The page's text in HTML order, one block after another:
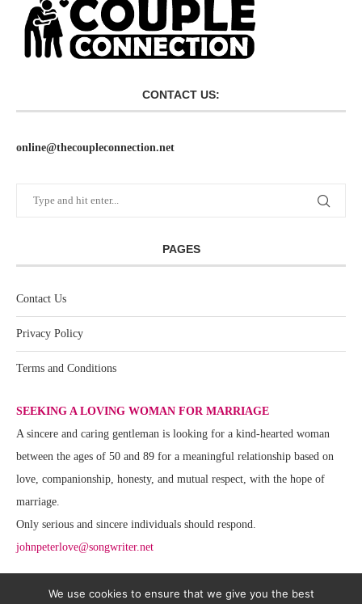
CONTACT US:
online@thecoupleconnection.net
PAGES
Contact Us
Privacy Policy
Terms and Conditions
SEEKING A LOVING WOMAN FOR MARRIAGE
A sincere and caring gentleman is looking for a kind-hearted woman
between the ages of 50 and 89 for a meaningful relationship based on
love, companionship, honesty, and mutual respect, with the hope of
marriage.
Only serious and sincere individuals should respond.
johnpeterlove@songwriter.net
We use cookies to ensure that we give you the best